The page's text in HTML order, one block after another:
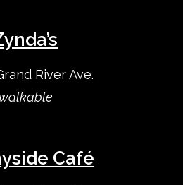
River Ave.
walkable
Café